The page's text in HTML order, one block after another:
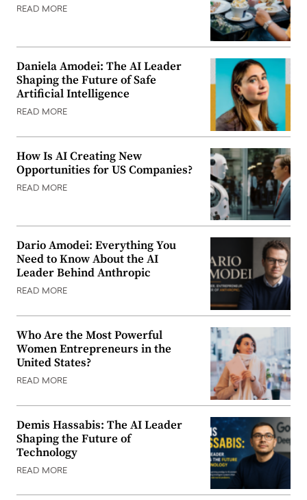
READ MORE
Daniela Amodei: The AI Leader
Shaping the Future of Safe
Artificial Intelligence
READ MORE
How Is AI Creating New
Opportunities for US Companies?
READ MORE
Dario Amodei: Everything You
Need to Know About the AI
Leader Behind Anthropic
READ MORE
Who Are the Most Powerful
Women Entrepreneurs in the
United States?
READ MORE
Demis Hassabis: The AI Leader
Shaping the Future of
Technology
READ MORE